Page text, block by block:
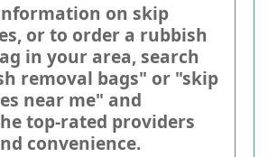
on skip
or to order a rubbish
in your area, search
removal bags" or "skip
near me" and
top-rated providers
convenience.